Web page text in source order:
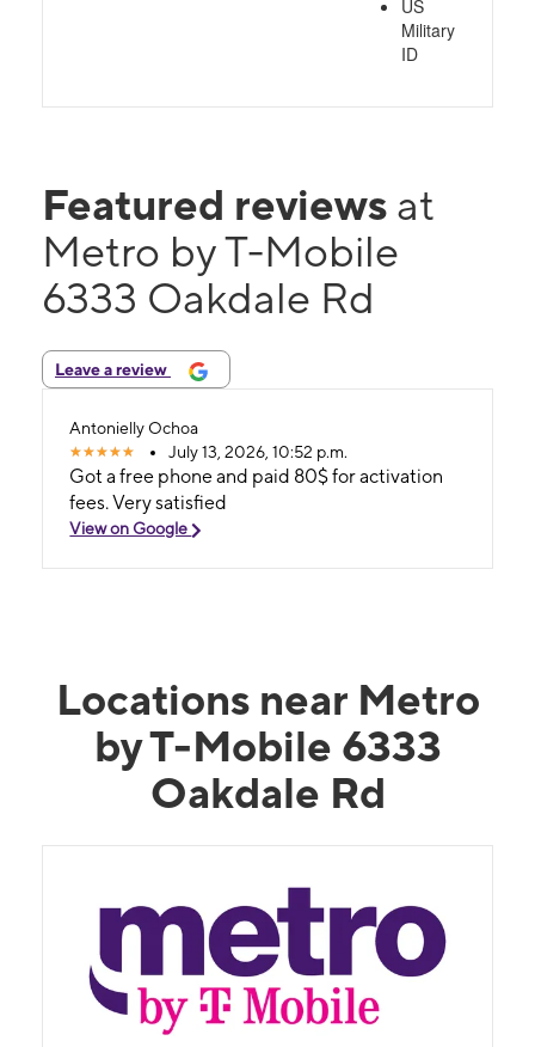
US
Military
ID
Featured reviews at
Metro by T-Mobile
6333 Oakdale Rd
Leave a review
Antonielly Ochoa
July 13, 2026, 10:52 p.m.
Got a free phone and paid 80$ for activation
fees. Very satisfied
View on Google
Locations near Metro
by T-Mobile 6333
Oakdale Rd